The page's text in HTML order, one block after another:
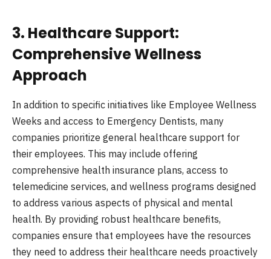
3. Healthcare Support:
Comprehensive Wellness
Approach
In addition to specific initiatives like Employee Wellness
Weeks and access to Emergency Dentists, many
companies prioritize general healthcare support for
their employees. This may include offering
comprehensive health insurance plans, access to
telemedicine services, and wellness programs designed
to address various aspects of physical and mental
health. By providing robust healthcare benefits,
companies ensure that employees have the resources
they need to address their healthcare needs proactively